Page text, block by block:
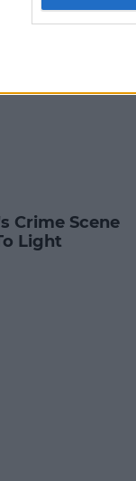
Crime Scene
Light